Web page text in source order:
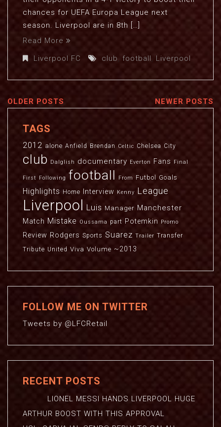
chances for UEFA Europa League next
season. Liverpool are in 8th […]
Read More
Liverpool FC
club, football, Liverpool
OLDER POSTS NEWER POSTS
TAGS
2012 alone Anfield Brendan Celtic Chelsea City
club Dalglish documentary Everton Fans Final
First Following football From Futbol Goals
Highlights Home Interview Kenny League
Liverpool Luis Manager Manchester
Match Mistake Oussama part Potemkin Promo
Review Rodgers Sports Suarez Trailer Transfer
Tribute United Viva Volume ~2013
FOLLOW ME ON TWITTER
Tweets by @LFCRetail
RECENT POSTS
LIONEL MESSI HANDS LIVERPOOL HUGE
ARTHUR BOOST WITH THIS APPROVAL